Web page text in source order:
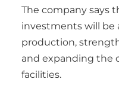
The company says
investments will
production,
and expanding the
facilities.